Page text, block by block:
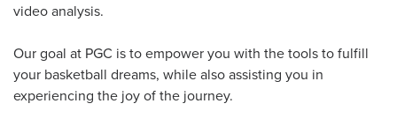
video analysis.
Our goal at PGC is to empower you with the tools to fulfill
your basketball dreams, while also assisting you in
experiencing the joy of the journey.